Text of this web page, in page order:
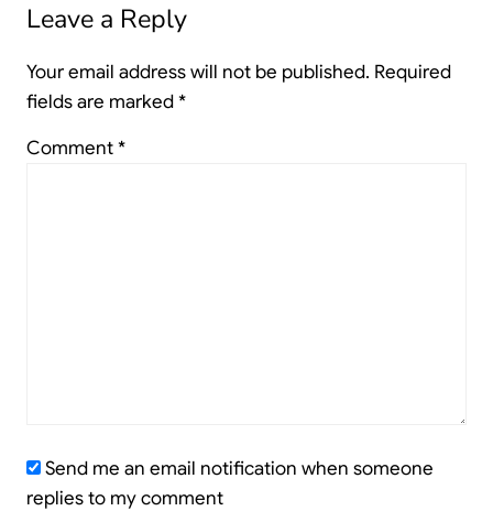
Leave a Reply
Your email address will not be published. Required
fields are marked*
Comment*
Send me an email notification when someone
replies to my comment